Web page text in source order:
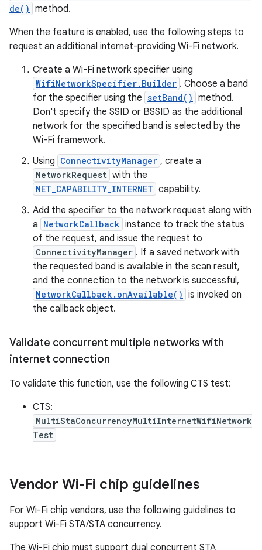
de() method.
When the feature is enabled, use the following steps to
request an additional internet-providing Wi-Fi network.
Create a Wi-Fi network specifier using
WifiNetworkSpecifier.Builder . Choose a band
for the specifier using the setBand() method.
Don't specify the SSID or BSSID as the additional
network for the specified band is selected by the
Wi-Fi framework.
Using ConnectivityManager , create a
NetworkRequest with the
NET_CAPABILITY_INTERNET capability.
Add the specifier to the network request along with
a NetworkCallback instance to track the status
of the request, and issue the request to
ConnectivityManager . If a saved network with
the requested band is available in the scan result,
and the connection to the network is successful,
NetworkCallback.onAvailable() is invoked on
the callback object.
Validate concurrent multiple networks with
internet connection
To validate this function, use the following CTS test:
CTS:
MultiStaConcurrencyMultiInternetWifiNetwork
Test
Vendor Wi-Fi chip guidelines
For Wi-Fi chip vendors, use the following guidelines to
support Wi-Fi STA/STA concurrency.
The Wi-Fi chip must support dual concurrent STA